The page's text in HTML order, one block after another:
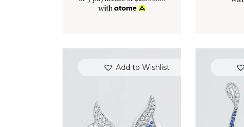
with
Add to Wishlist